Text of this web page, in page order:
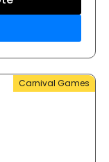
Carnival Games